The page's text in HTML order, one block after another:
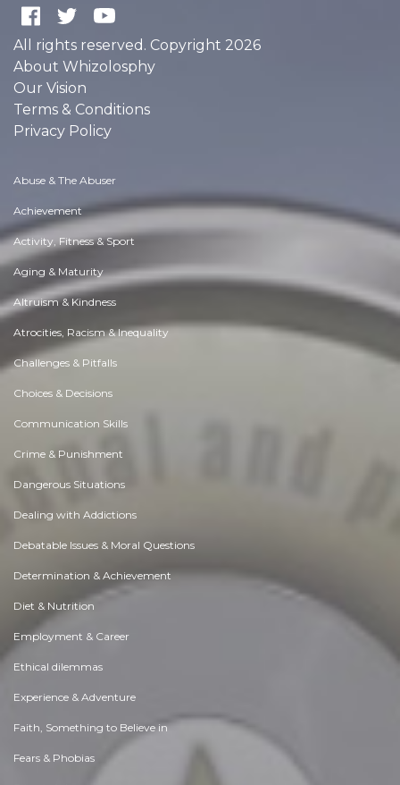
All rights reserved. Copyright 2026
About Whizolosphy
Our Vision
Terms & Conditions
Privacy Policy
Abuse & The Abuser
Achievement
Activity, Fitness & Sport
Aging & Maturity
Altruism & Kindness
Atrocities, Racism & Inequality
Challenges & Pitfalls
Choices & Decisions
Communication Skills
Crime & Punishment
Dangerous Situations
Dealing with Addictions
Debatable Issues & Moral Questions
Determination & Achievement
Diet & Nutrition
Employment & Career
Ethical dilemmas
Experience & Adventure
Faith, Something to Believe in
Fears & Phobias